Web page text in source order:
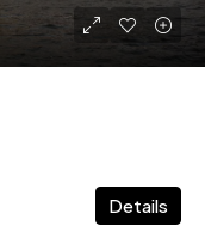
Details